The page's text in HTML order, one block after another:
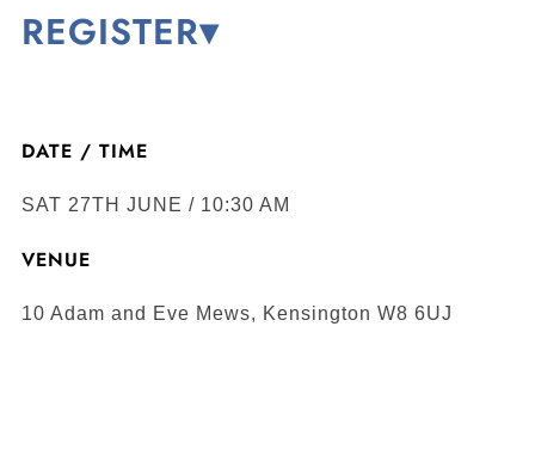
REGISTER▾
DATE / TIME
SAT 27TH JUNE / 10:30 AM
VENUE
10 Adam and Eve Mews, Kensington W8 6UJ